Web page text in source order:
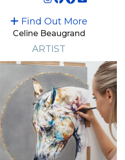
Find Out More
Celine Beaugrand
ARTIST